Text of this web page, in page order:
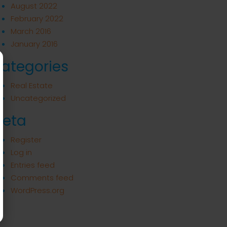
August 2022
February 2022
March 2016
January 2016
Real Estate
Uncategorized
Meta
Register
Log in
Entries feed
Comments feed
WordPress.org